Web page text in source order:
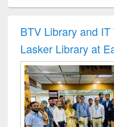
of
East Bengal, East
Pakistan and
Bangladesh
BTV Library and
Lasker Library at